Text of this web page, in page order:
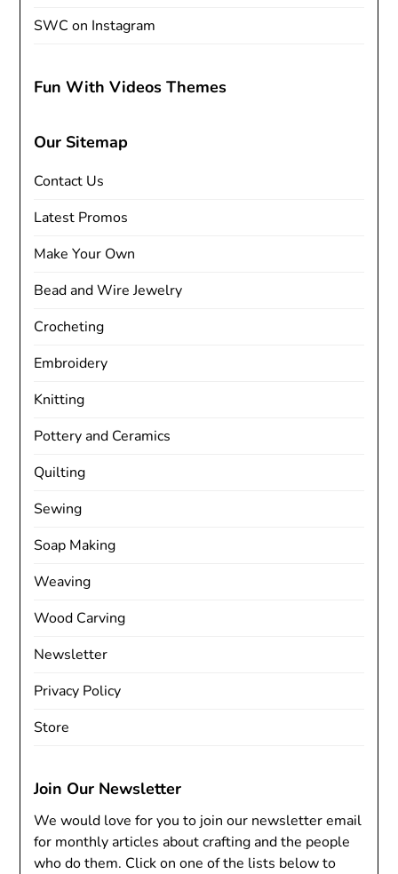
SWC on Instagram
Fun With Videos Themes
Our Sitemap
Contact Us
Latest Promos
Make Your Own
Bead and Wire Jewelry
Crocheting
Embroidery
Knitting
Pottery and Ceramics
Quilting
Sewing
Soap Making
Weaving
Wood Carving
Newsletter
Privacy Policy
Store
Join Our Newsletter
We would love for you to join our newsletter email
for monthly articles about crafting and the people
who do them. Click on one of the lists below to